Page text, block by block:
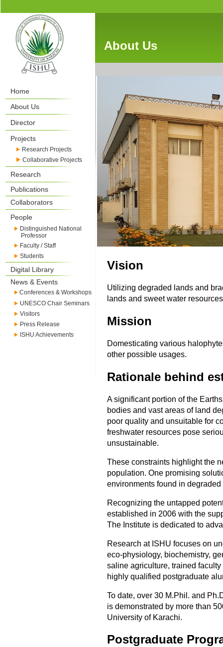
About Us
Home
About Us
Director
Projects
Research Projects
Collaborative Projects
Research
Publications
Collaborators
People
Distinguished National
Professor
Faculty / Staff
Students
Digital Library
News & Events
Conferences & Workshops
UNESCO Chair Seminars
Visitors
Press Release
ISHU Achievements
Vision
Utilizing degraded lands and
lands and sweet water
Mission
Domesticating various
other possible usages.
Rationale behind
A significant portion of the
bodies and vast areas of land
poor quality and unsuitable for
freshwater resources pose
unsustainable.
These constraints highlight the
population. One promising
environments found in
Recognizing the untapped
established in 2006 with the
The Institute is dedicated to
Research at ISHU focuses on
eco-physiology, biochemistry,
saline agriculture, trained
highly qualified postgraduate
To date, over 30 M.Phil. and
is demonstrated by more than
University of Karachi.
Postgraduate